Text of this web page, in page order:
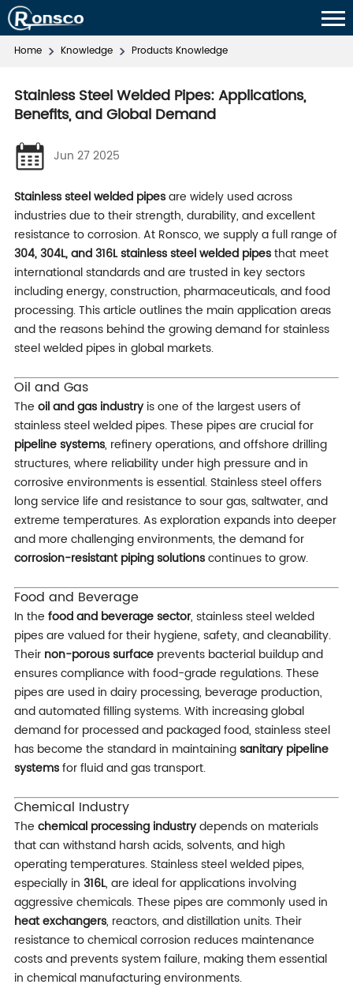
Home Knowledge Products Knowledge
Stainless Steel Welded Pipes: Applications,
Benefits, and Global Demand
Jun 27 2025
Stainless steel welded pipesare widely used across
industries due to their strength, durability, and excellent
resistance to corrosion. At Ronsco, we supply a full range of
304, 304L, and 316L stainless steel welded pipesthat meet
international standards and are trusted in key sectors
including energy, construction, pharmaceuticals, and food
processing. This article outlines the main application areas
and the reasons behind the growing demand for stainless
steel welded pipes in global markets.
Oil and Gas
The oil and gas industryis one of the largest users of
stainless steel welded pipes. These pipes are crucial for
pipeline systems, refinery operations, and offshore drilling
structures, where reliability under high pressure and in
corrosive environments is essential. Stainless steel offers
long service life and resistance to sour gas, saltwater, and
extreme temperatures. As exploration expands into deeper
and more challenging environments, the demand for
corrosion-resistant piping solutionscontinues to grow.
Food and Beverage
In the food and beverage sector, stainless steel welded
pipes are valued for their hygiene, safety, and cleanability.
Their non-porous surfaceprevents bacterial buildup and
ensures compliance with food-grade regulations. These
pipes are used in dairy processing, beverage production,
and automated filling systems. With increasing global
demand for processed and packaged food, stainless steel
has become the standard in maintainingsanitary pipeline
systemsfor fluid and gas transport.
Chemical Industry
The chemical processing industrydepends on materials
that can withstand harsh acids, solvents, and high
operating temperatures. Stainless steel welded pipes,
especially in 316L, are ideal for applications involving
aggressive chemicals. These pipes are commonly used in
heat exchangers, reactors, and distillation units. Their
resistance to chemical corrosion reduces maintenance
costs and prevents system failure, making them essential
in chemical manufacturing environments.